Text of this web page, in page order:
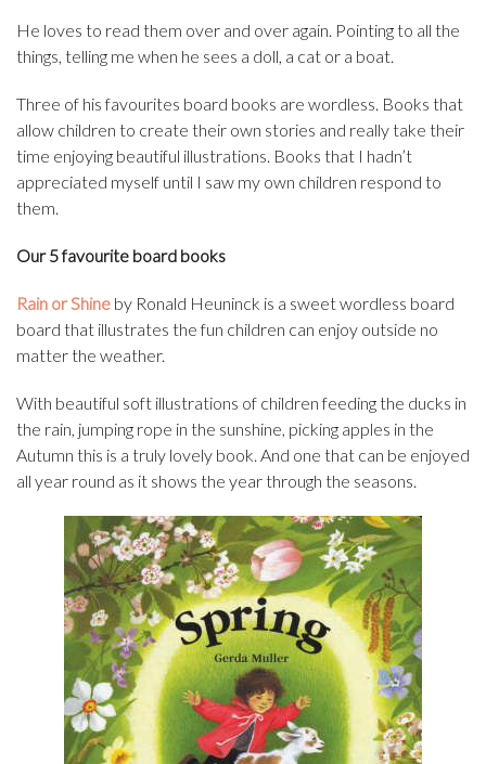
He loves to read them over and over again. Pointing to all the
things, telling me when he sees a doll, a cat or a boat.
Three of his favourites board books are wordless. Books that
allow children to create their own stories and really take their
time enjoying beautiful illustrations. Books that I hadn’t
appreciated myself until I saw my own children respond to
them.
Our 5 favourite board books
Rain or Shine by Ronald Heuninck is a sweet wordless board
board that illustrates the fun children can enjoy outside no
matter the weather.
With beautiful soft illustrations of children feeding the ducks in
the rain, jumping rope in the sunshine, picking apples in the
Autumn this is a truly lovely book. And one that can be enjoyed
all year round as it shows the year through the seasons.